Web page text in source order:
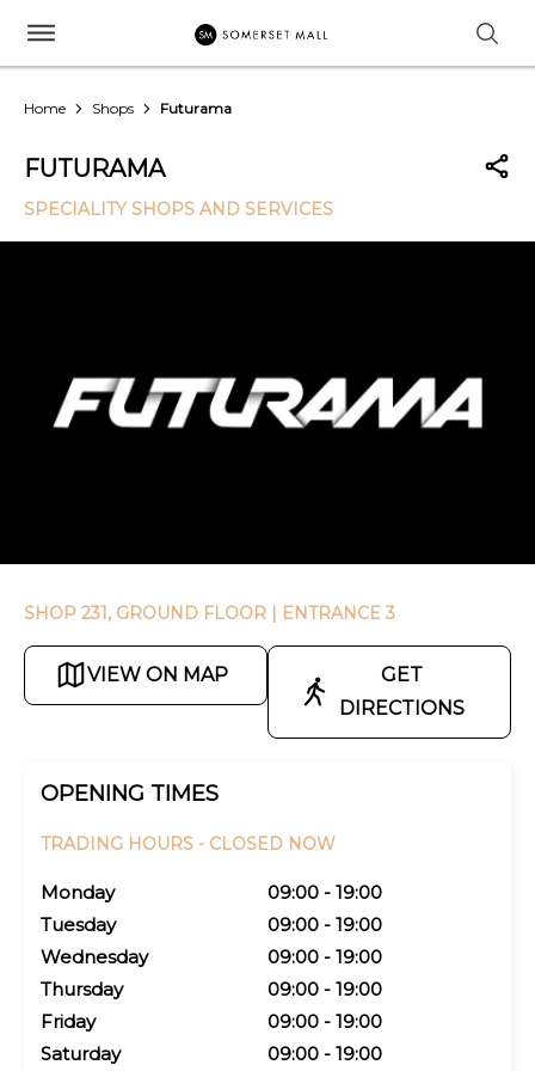
Home Shops Futurama
FUTURAMA
SPECIALITY SHOPS AND SERVICES
SHOP 231, GROUND FLOOR | ENTRANCE 3
VIEW ON MAP
GET
DIRECTIONS
OPENING TIMES
TRADING HOURS - CLOSED NOW
Monday
09:00 - 19:00
Tuesday
09:00 - 19:00
Wednesday
09:00 - 19:00
Thursday
09:00 - 19:00
Friday
09:00 - 19:00
Saturday
09:00 - 19:00